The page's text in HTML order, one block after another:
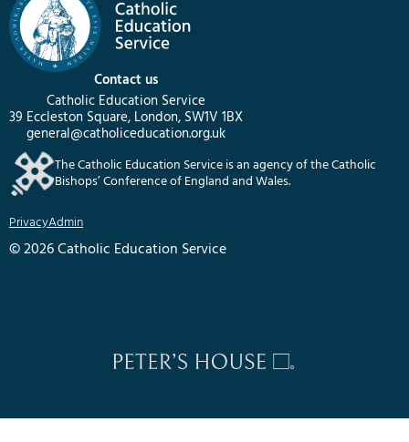
Contact us
Catholic Education Service
39 Eccleston Square, London, SW1V 1BX
general@catholiceducation.org.uk
The Catholic Education Service is an agency of the Catholic
Bishops’ Conference of England and Wales.
PrivacyAdmin
© 2026 Catholic Education Service